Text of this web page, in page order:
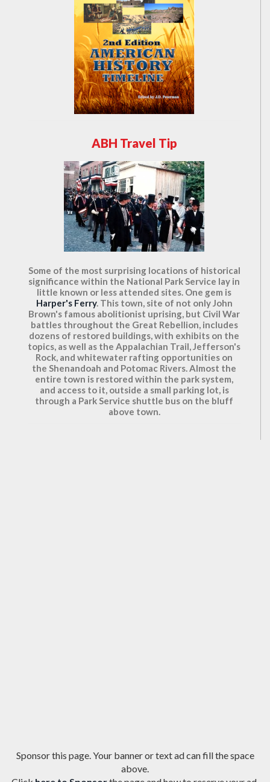
ABH Travel Tip
Some of the most surprising locations of historical
significance within the National Park Service lay in
little known or less attended sites. One gem is
Harper's Ferry. This town, site of not only John
Brown's famous abolitionist uprising, but Civil War
battles throughout the Great Rebellion, includes
dozens of restored buildings, with exhibits on the
topics, as well as the Appalachian Trail, Jefferson's
Rock, and whitewater rafting opportunities on
the Shenandoah and Potomac Rivers. Almost the
entire town is restored within the park system,
and access to it, outside a small parking lot, is
through a Park Service shuttle bus on the bluff
above town.
Sponsor this page. Your banner or text ad can fill the space
above.